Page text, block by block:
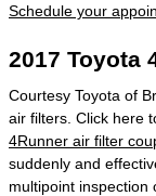
Schedule your
2017 Toyota
Courtesy Toyota of
air filters. Click here
4Runner air filter
suddenly and
multipoint inspection